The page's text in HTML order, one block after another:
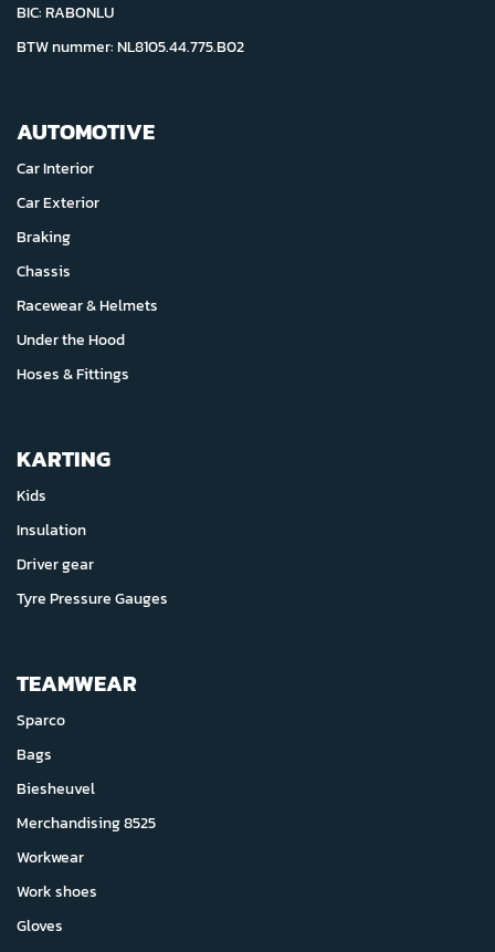
BIC: RABONLU
BTW nummer: NL8105.44.775.B02
AUTOMOTIVE
Car Interior
Car Exterior
Braking
Chassis
Racewear & Helmets
Under the Hood
Hoses & Fittings
KARTING
Kids
Insulation
Driver gear
Tyre Pressure Gauges
TEAMWEAR
Sparco
Bags
Biesheuvel
Merchandising 8525
Workwear
Work shoes
Gloves